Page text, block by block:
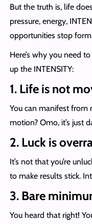
But the truth is, life
pressure, energy,
opportunities stop
Here’s why you need
up the INTENSITY:
1. Life is not
You can manifest
motion? Omo, it’s just
2. Luck is
It’s not that you’re
to make results stick.
3. Bare
You heard that right!